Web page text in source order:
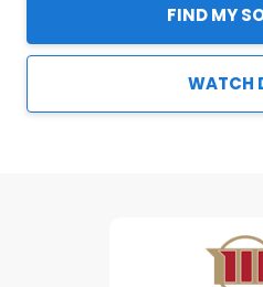
FIND MY
WATCH